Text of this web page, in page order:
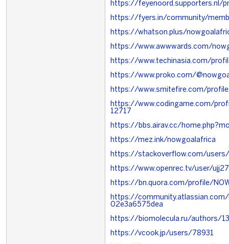
https://feyenoord.supporters.nl/
https://fyers.in/community/
https://whatson.plus/
https://www.awwwards.com/
https://www.techinasia.com/
https://www.proko.com/
https://www.smitefire.com/
https://www.codingame.com/
12717
https://bbs.airav.cc/
https://mez.ink/nowgoalafrica
https://stackoverflow.com/
https://www.openrec.tv/user/
https://bn.quora.com/profile/
https://
02e3a6575dea
https://biomolecula.ru/authors/
https://vcook.jp/users/78931